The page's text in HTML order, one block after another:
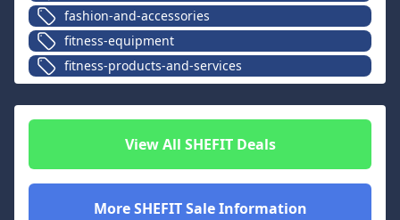
fashion-and-accessories
fitness-equipment
fitness-products-and-services
View All SHEFITDeals
MoreSHEFITSale Information